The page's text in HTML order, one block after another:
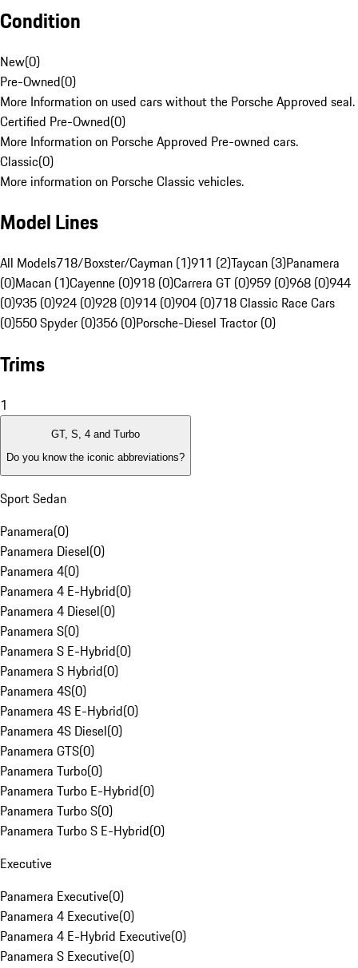
Condition
New(0)
Pre-Owned(0)
More Information on used cars without the Porsche Approved seal.
Certified Pre-Owned(0)
More Information on Porsche Approved Pre-owned cars.
Classic(0)
More information on Porsche Classic vehicles.
Model Lines
All Models718/Boxster/Cayman (1)911 (2)Taycan (3)Panamera
(0)Macan (1)Cayenne (0)918 (0)Carrera GT (0)959 (0)968 (0)944
(0)935 (0)924 (0)928 (0)914 (0)904 (0)718 Classic Race Cars
(0)550 Spyder (0)356 (0)Porsche-Diesel Tractor (0)
Trims
1
GT, S, 4 and Turbo
Do you know the iconic abbreviations?
Sport Sedan
Panamera(0)
Panamera Diesel(0)
Panamera 4(0)
Panamera 4 E-Hybrid(0)
Panamera 4 Diesel(0)
Panamera S(0)
Panamera S E-Hybrid(0)
Panamera S Hybrid(0)
Panamera 4S(0)
Panamera 4S E-Hybrid(0)
Panamera 4S Diesel(0)
Panamera GTS(0)
Panamera Turbo(0)
Panamera Turbo E-Hybrid(0)
Panamera Turbo S(0)
Panamera Turbo S E-Hybrid(0)
Executive
Panamera Executive(0)
Panamera 4 Executive(0)
Panamera 4 E-Hybrid Executive(0)
Panamera S Executive(0)